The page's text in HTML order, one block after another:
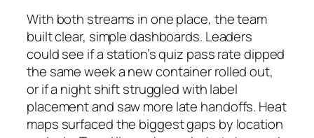
With both streams in one place, the team
built clear, simple dashboards. Leaders
could see if a station’s quiz pass rate dipped
the same week a new container rolled out,
or if a night shift struggled with label
placement and saw more late handoffs. Heat
maps surfaced the biggest gaps by location